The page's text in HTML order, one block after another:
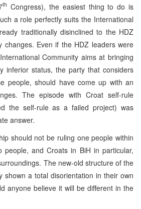
th Congress), the easiest thing to do is
a role perfectly suits the International
traditionally disinclined to the HDZ
Even if the HDZ leaders were
Community aims at bringing
inferior status, the party that considers
people, should have come up with an
The episode with Croat self-rule
the self-rule as a failed project) was
answer.
should not be ruling one people within
people, and Croats in BiH in particular,
The new-old structure of the
shown a total disorientation in their own
anyone believe it will be different in the